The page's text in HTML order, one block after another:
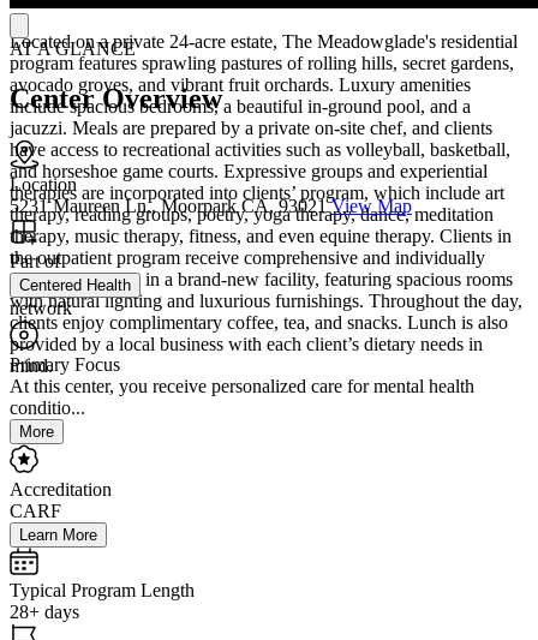
Located on a private 24-acre estate, The Meadowglade's residential
program features sprawling pastures of rolling hills, secret gardens,
avocado groves, and vibrant fruit orchards. Luxury amenities
include spacious bedrooms, a beautiful in-ground pool, and a
jacuzzi. Meals are prepared by a private on-site chef, and clients
have access to recreational activities such as volleyball, basketball,
and horseshoe game courts. Expressive groups and experiential
therapies are incorporated into clients’ program, which include art
therapy, reading groups, poetry, yoga therapy, dance, meditation
therapy, music therapy, fitness, and even equine therapy. Clients in
the outpatient program receive comprehensive and individually
tailored treatment in a brand-new facility, featuring spacious rooms
with natural lighting and luxurious furnishings. Throughout the day,
clients enjoy complimentary coffee, tea, and snacks. Lunch is also
provided by a local business with each client’s dietary needs in
mind.
AT A GLANCE
Center Overview
Location
5231 Maureen Ln., Moorpark CA, 93021 View Map
Part of
Centered Health
network
Primary Focus
At this center, you receive personalized care for mental health
conditio...
More
Accreditation
CARF
Learn More
Typical Program Length
28+ days